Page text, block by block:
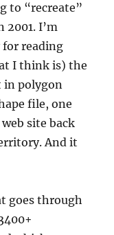
to “recreate”
2001. I’m
for reading
I think is) the
in polygon
file, one
site back
And it
goes through